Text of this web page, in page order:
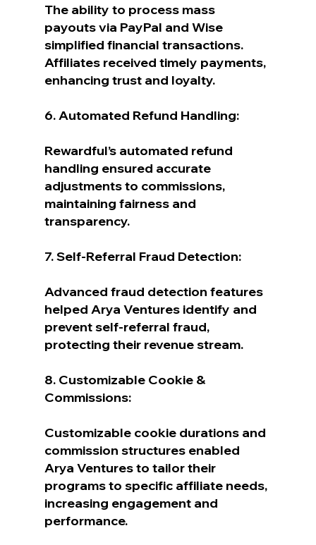
The ability to process mass
payouts via PayPal and Wise
simplified financial transactions.
Affiliates received timely payments,
enhancing trust and loyalty.
6. Automated Refund Handling:
Rewardful’s automated refund
handling ensured accurate
adjustments to commissions,
maintaining fairness and
transparency.
7. Self-Referral Fraud Detection:
Advanced fraud detection features
helped Arya Ventures identify and
prevent self-referral fraud,
protecting their revenue stream.
8. Customizable Cookie &
Commissions:
Customizable cookie durations and
commission structures enabled
Arya Ventures to tailor their
programs to specific affiliate needs,
increasing engagement and
performance.